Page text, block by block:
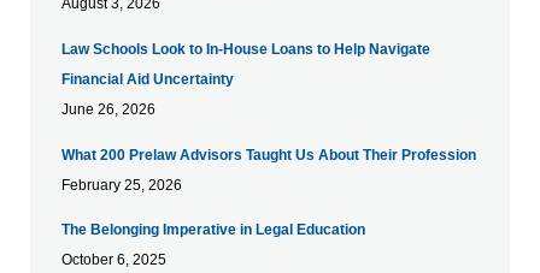
August 3, 2026
Law Schools Look to In-House Loans to Help Navigate
Financial Aid Uncertainty
June 26, 2026
What 200 Prelaw Advisors Taught Us About Their Profession
February 25, 2026
The Belonging Imperative in Legal Education
October 6, 2025